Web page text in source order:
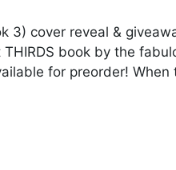
3) cover reveal &
book by the
for preorder!